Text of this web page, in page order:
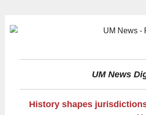
UM News
History shapes